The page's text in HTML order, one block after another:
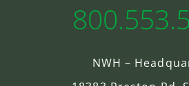
NWH –